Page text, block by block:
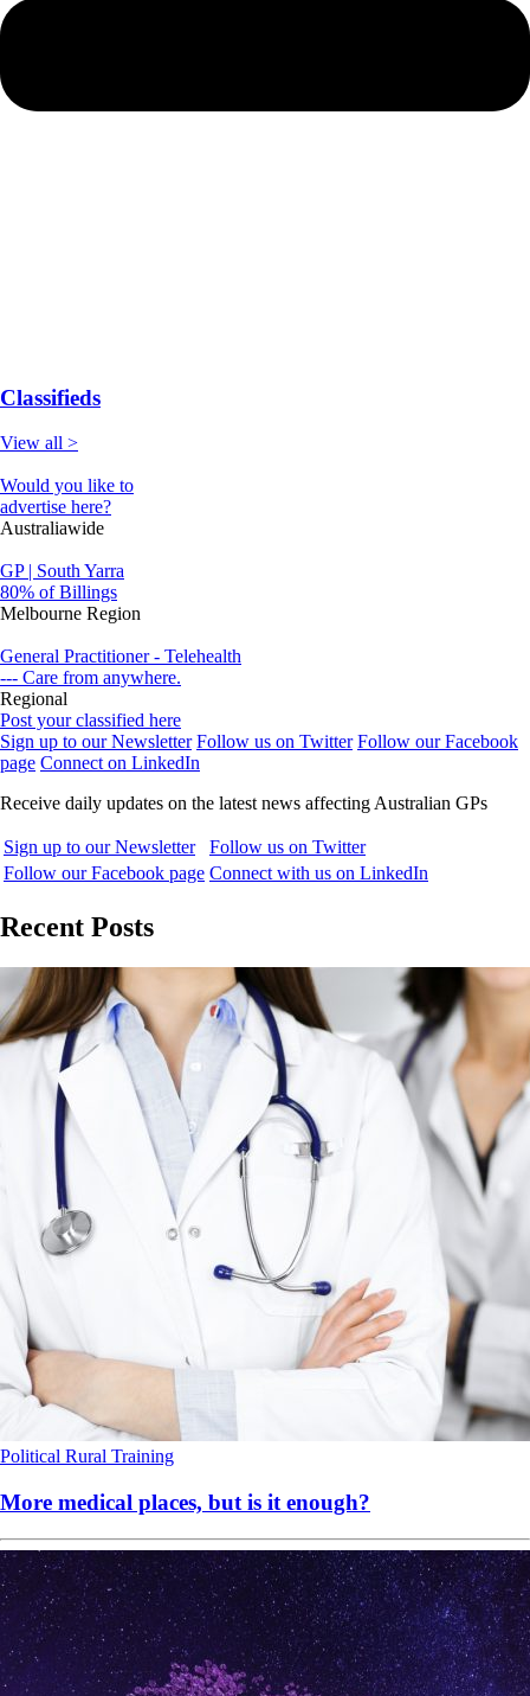
Classifieds
View all >
Would you like to
advertise here?
Australiawide
GP | South Yarra
80% of Billings
Melbourne Region
General Practitioner - Telehealth
--- Care from anywhere.
Regional
Post your classified here
Sign up to our Newsletter Follow us on Twitter Follow our Facebook
page Connect on LinkedIn
Receive daily updates on the latest news affecting Australian GPs
Sign up to our Newsletter
Follow us on Twitter
Follow our Facebook page Connect with us on LinkedIn
Recent Posts
Political Rural Training
More medical places, but is it enough?